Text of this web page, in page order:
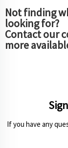
Not finding
looking for?
Contact our
more
If you have any